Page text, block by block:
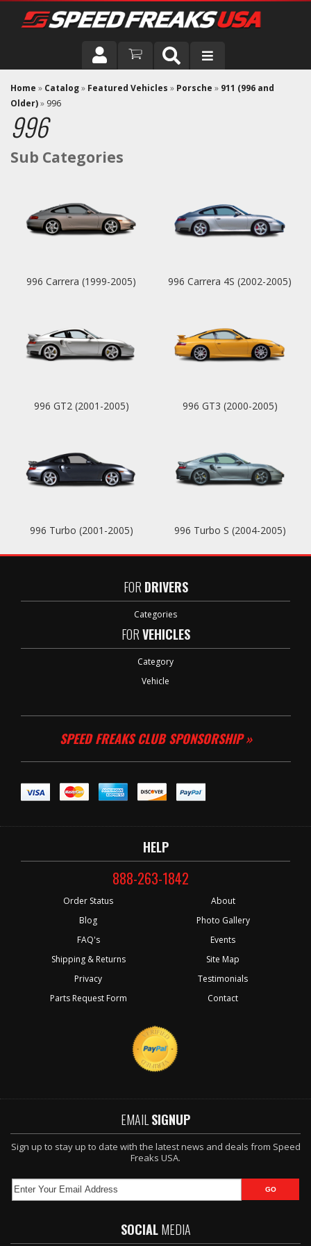
DRIVER
VEHICLE
Home » Catalog» Featured Vehicles » Porsche » 911 (996 and
Older)» 996
996
996 Carrera (1999-2005) 996 Carrera 4S (2002-2005)
996 GT2 (2001-2005) 996 GT3 (2000-2005)
996 Turbo (2001-2005) 996 Turbo S (2004-2005)
FOR DRIVERS
Categories
FORVEHICLES
Category
Vehicle
SPEED FREAKS CLUB SPONSORSHIP »
HELP
888-263-1842
Order Status
Blog
FAQ's
Shipping & Returns
Privacy
Parts Request Form
About
Photo Gallery
Events
Site Map
Testimonials
Contact
EMAIL SIGNUP
Sign up to stay up to date with the latest news and deals from Speed
Freaks USA.
SOCIALMEDIA